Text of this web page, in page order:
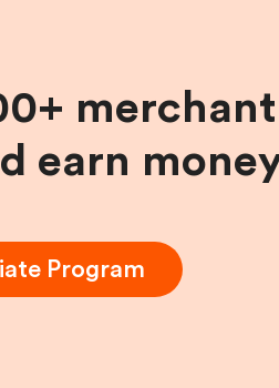
earn
Program